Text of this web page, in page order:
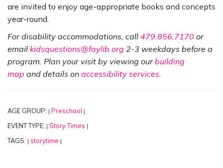
are invited to enjoy age-appropriate books and concepts
year-round.
For disability accommodations, call 479.856.7170 or
email kidsquestions@faylib.org 2-3 weekdays before a
program. Plan your visit by viewing ourbuilding
map and details on accessibility services.
AGE GROUP: | Preschool |
EVENT TYPE: | Story Times |
TAGS: | storytime |